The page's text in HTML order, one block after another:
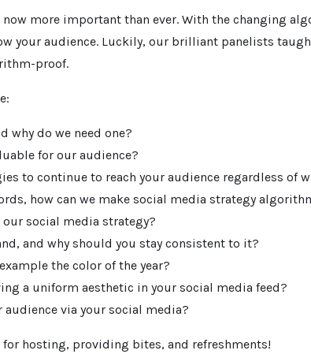
more important than ever. With the changing
your audience. Luckily, our brilliant panelists
proof.
why do we need one?
for our audience?
to continue to reach your audience regardless of
how can we make social media strategy
social media strategy?
and why should you stay consistent to it?
the color of the year?
a uniform aesthetic in your social media feed?
via your social media?
hosting, providing bites, and refreshments!